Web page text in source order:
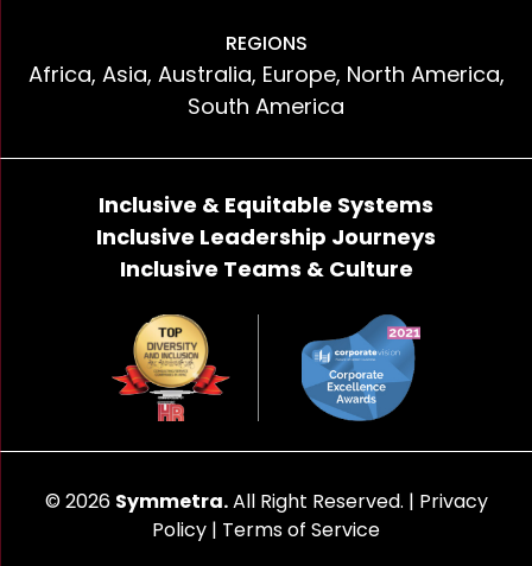
REGIONS
Africa, Asia, Australia, Europe, North America,
South America
Inclusive & Equitable Systems
Inclusive Leadership Journeys
Inclusive Teams & Culture
© 2026 Symmetra.All Right Reserved. | Privacy
Policy | Terms of Service